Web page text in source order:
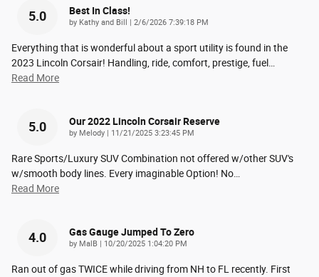
5.0 Best In Class!
by Kathy and Bill | on
2/6/2026 7:39:18 PM
Everything that is wonderful about a sport utility is found in the
2023 Lincoln Corsair! Handling, ride, comfort, prestige, fuel
Read More
5.0 Our 2022 Lincoln Corsair Reserve
by Melody | on
11/21/2025 3:23:45 PM
Rare Sports/Luxury SUV Combination not offered w/other SUV's
w/smooth body lines. Every imaginable Option! No
Read More
4.0 Gas Gauge Jumped To Zero
by MalB | on
10/20/2025 1:04:20 PM
Ran out of gas TWICE while driving from NH to FL recently. First